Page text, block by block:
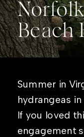
Beach
Summer in
hydrangeas
If you loved
engagement